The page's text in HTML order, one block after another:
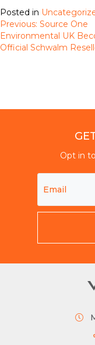
Posted in
Post
navigation
Previous: Source One
Environmental UK
Official Schwalm
Opt in